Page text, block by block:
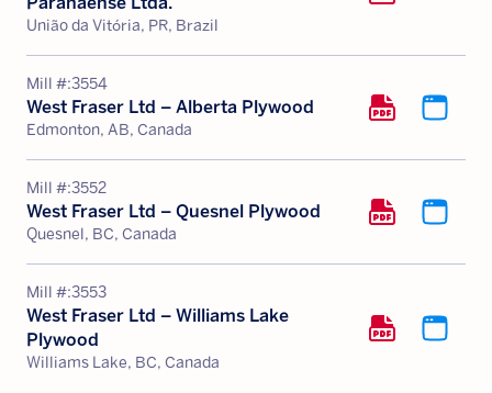
União da Vitória, PR, Brazil
Mill #:3554
West Fraser Ltd – Alberta Plywood
Edmonton, AB, Canada
Mill #:3552
West Fraser Ltd – Quesnel Plywood
Quesnel, BC, Canada
Mill #:3553
West Fraser Ltd – Williams Lake
Plywood
Williams Lake, BC, Canada